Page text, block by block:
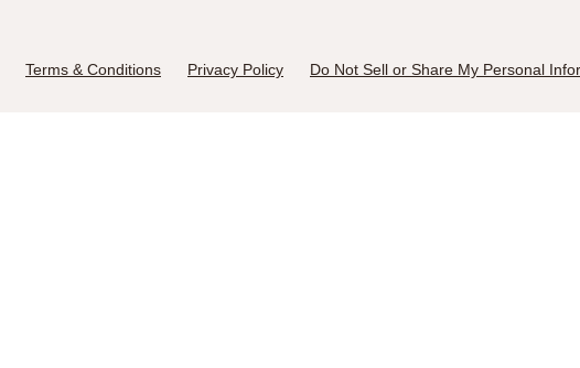
Terms & Conditions Privacy Policy Do Not Sell or Share My Personal